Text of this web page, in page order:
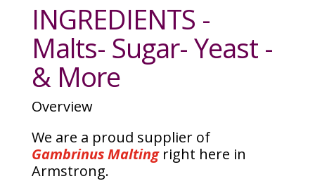
INGREDIENTS -
Malts- Sugar- Yeast -
& More
Overview
We are a proud supplier of
Gambrinus Maltingright here in
Armstrong.